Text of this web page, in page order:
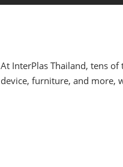
At InterPlas Thailand, tens
device, furniture, and more,